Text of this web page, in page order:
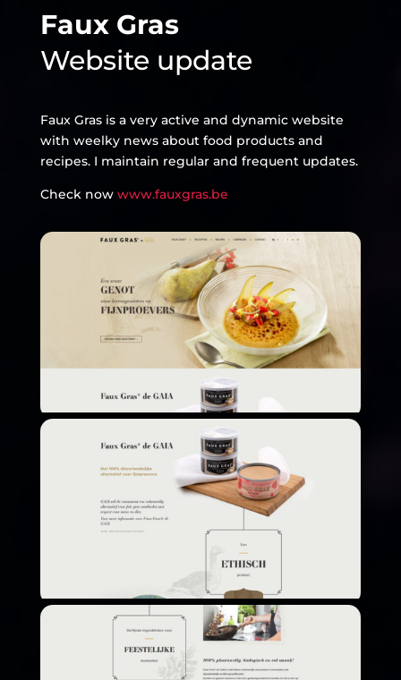
Faux Gras
Website update
Faux Gras is a very active and dynamic website
with weelky news about food products and
recipes. I maintain regular and frequent updates.
Check now www.fauxgras.be